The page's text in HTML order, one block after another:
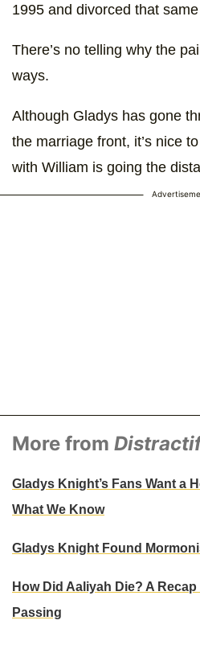
1995 and divorced that
There’s no telling why the
ways.
Although Gladys has gone
the marriage front, it’s nice
with William is going the
More from
Gladys Knight’s Fans Want a
What We Know
Gladys Knight Found
How Did Aaliyah Die? A
Passing